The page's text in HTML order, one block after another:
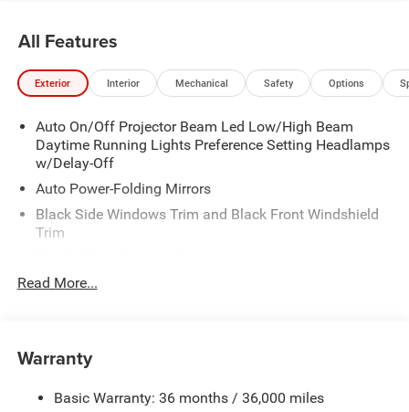
All Features
Exterior Interior Mechanical Safety Options
Auto On/Off Projector Beam Led Low/High Beam
Daytime Running Lights Preference Setting Headlamps
w/Delay-Off
Auto Power-Folding Mirrors
Black Side Windows Trim and Black Front Windshield
Trim
Body-Colored Door Handles
Cargo Lamp w/High Mount Stop Light
Read More...
Warranty
Basic Warranty: 36 months / 36,000 miles